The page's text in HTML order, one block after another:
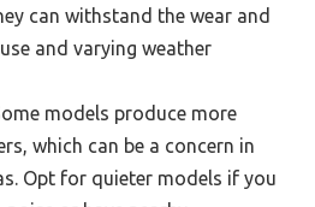
can withstand the wear and
and varying weather
models produce more
which can be a concern in
Opt for quieter models if you